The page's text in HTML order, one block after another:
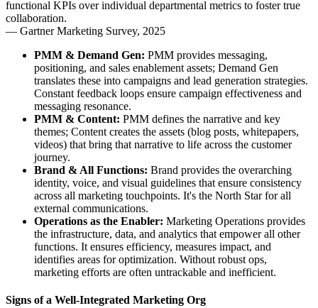
functional KPIs over individual departmental metrics to foster true
collaboration.
— Gartner Marketing Survey, 2025
PMM & Demand Gen: PMM provides messaging,
positioning, and sales enablement assets; Demand Gen
translates these into campaigns and lead generation strategies.
Constant feedback loops ensure campaign effectiveness and
messaging resonance.
PMM & Content: PMM defines the narrative and key
themes; Content creates the assets (blog posts, whitepapers,
videos) that bring that narrative to life across the customer
journey.
Brand & All Functions: Brand provides the overarching
identity, voice, and visual guidelines that ensure consistency
across all marketing touchpoints. It's the North Star for all
external communications.
Operations as the Enabler: Marketing Operations provides
the infrastructure, data, and analytics that empower all other
functions. It ensures efficiency, measures impact, and
identifies areas for optimization. Without robust ops,
marketing efforts are often untrackable and inefficient.
Signs of a Well-Integrated Marketing Org